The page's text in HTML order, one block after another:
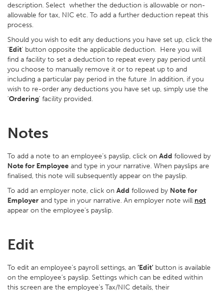
description. Select whether the deduction is allowable or non-
allowable for tax, NIC etc. To add a further deduction repeat this
process.
Should you wish to edit any deductions you have set up, click the
‘Edit’ button opposite the applicable deduction. Here you will
find a facility to set a deduction to repeat every pay period until
you choose to manually remove it or to repeat up to and
including a particular pay period in the future .In addition, if you
wish to re-order any deductions you have set up, simply use the
‘Ordering’ facility provided.
Notes
To add a note to an employee’s payslip, click on Add followed by
Note for Employee and type in your narrative. When payslips are
finalised, this note will subsequently appear on the payslip.
To add an employer note, click on Add followed by Note for
Employer and type in your narrative. An employer note will not
appear on the employee's payslip.
Edit
To edit an employee’s payroll settings, an ‘Edit’ button is available
on the employee’s payslip. Settings which can be edited within
this screen are the employee’s Tax/NIC details, their